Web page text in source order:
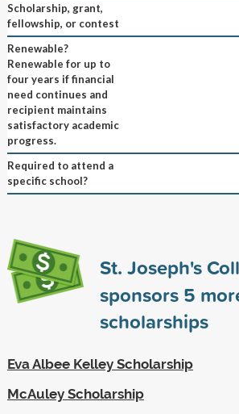
Scholarship, grant,
fellowship, or contest
Renewable?
Renewable for up to
four years if financial
need continues and
recipient maintains
satisfactory academic
progress.
Required to attend a
specific school?
St. Joseph's
sponsors 5
scholarships
Eva Albee Kelley Scholarship
McAuley Scholarship